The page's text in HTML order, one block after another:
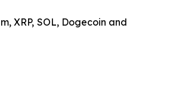
XRP, SOL, Dogecoin and